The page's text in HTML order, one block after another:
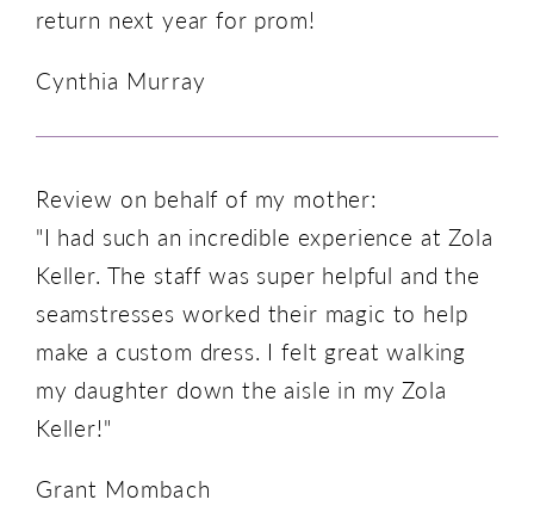
return next year for prom!
Cynthia Murray
Review on behalf of my mother:
"I had such an incredible experience at Zola
Keller. The staff was super helpful and the
seamstresses worked their magic to help
make a custom dress. I felt great walking
my daughter down the aisle in my Zola
Keller!"
Grant Mombach